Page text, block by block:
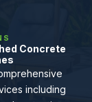
Concrete
including